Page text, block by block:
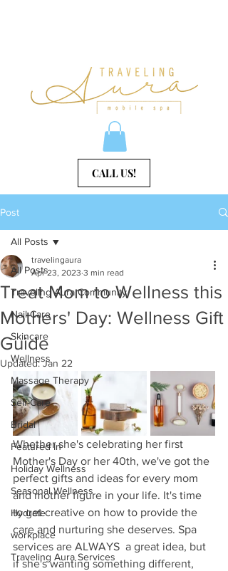
CALL US!
Post
All Posts
Traveling Aura Community
Nail Care
Skincare
Wellness
Massage Therapy
Self-Care
Bridal
Featured In
Holiday Wellness
Seasonal Wellness
Hydrate
workplace
Traveling Aura Services
All Posts
Treat Mom to Wellness this
Mothers' Day: Wellness Gift
Guide
travelingaura
Apr 23, 2023 3 min read
Updated:Jan 22
Whether she's celebrating her first
Mother's Day or her 40th, we've got the
perfect gifts and ideas for every mom
and mother figure in your life. It's time
to get creative on how to provide the
care and nurturing she deserves. Spa
services are ALWAYS  a great idea, but
if she's wanting something different,